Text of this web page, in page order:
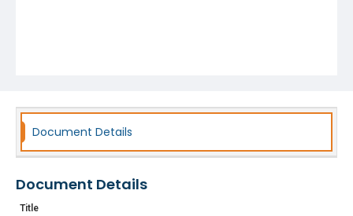
Document Details
Document Details
Title